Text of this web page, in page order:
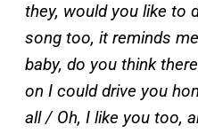
they, would you like to
song too, it reminds
baby, do you think
on I could drive you
all / Oh, I like you too,